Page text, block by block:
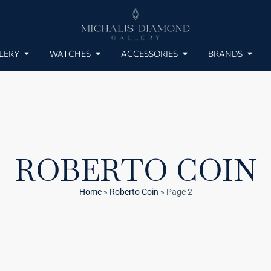
WATCHES ACCESSORIES BRANDS
ROBERTO COIN
Home» Roberto Coin » Page 2